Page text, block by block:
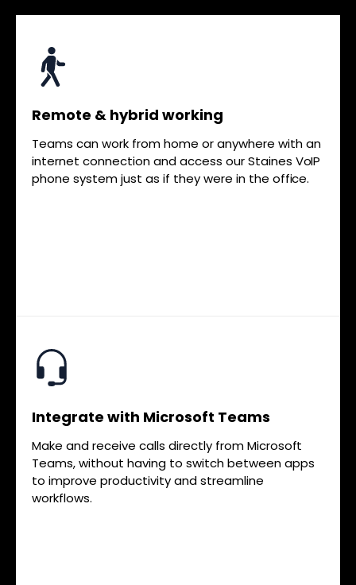
Remote & hybrid working
Teams can work from home or anywhere with an
internet connection and access our Staines VoIP
phone system just as if they were in the office.
Integrate with Microsoft Teams
Make and receive calls directly from Microsoft
Teams, without having to switch between apps
to improve productivity and streamline
workflows.